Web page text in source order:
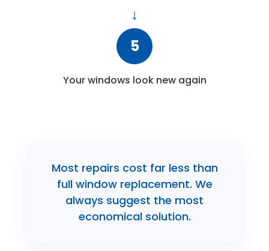
5
Your windows look new again
Most repairs cost far less than
full window replacement. We
always suggest the most
economical solution.